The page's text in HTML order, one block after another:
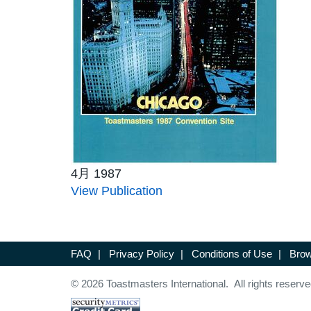
4月 1987
View Publication
FAQ | Privacy Policy | Conditions of Use |
© 2026 Toastmasters International. All rights